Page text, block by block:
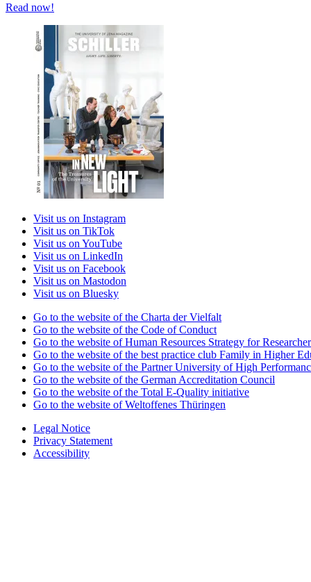
Read now!
Visit us on Instagram
Visit us on TikTok
Visit us on YouTube
Visit us on LinkedIn
Visit us on Facebook
Visit us on Mastodon
Visit us on Bluesky
Go to the website of the Charta der Vielfalt
Go to the website of the Code of Conduct
Go to the website of Human Resources Strategy for
Go to the website of the best practice club Family in Higher
Go to the website of the Partner University of High
Go to the website of the German Accreditation Council
Go to the website of the Total E-Quality initiative
Go to the website of Weltoffenes Thüringen
Legal Notice
Privacy Statement
Accessibility